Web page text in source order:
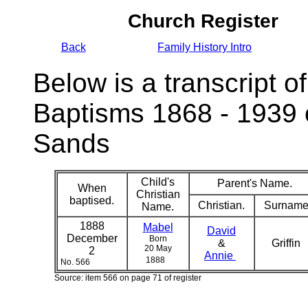
Church Register
Back Family History Intro
Below is a transcript
Baptisms 1868 -
Sands
When
baptised.
Child's
Christian
Name.
Parent's Name.
Christian.
1888
December
2
No. 566
Mabel
Born
20 May
1888
David
&
Annie
Griffin
Source: item 566 on page 71 of register